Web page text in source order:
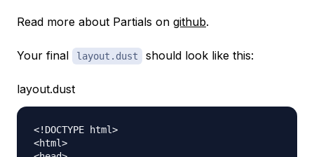
Read more about Partials on github.
Your final layout.dust should look like this:
layout.dust
<!DOCTYPE html>
<html>